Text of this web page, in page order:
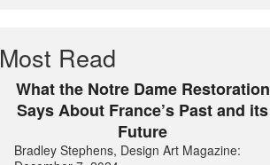
Most Read
What the Notre Dame Restoration
Says About France’s Past and its
Future
Bradley Stephens, Design Art Magazine: